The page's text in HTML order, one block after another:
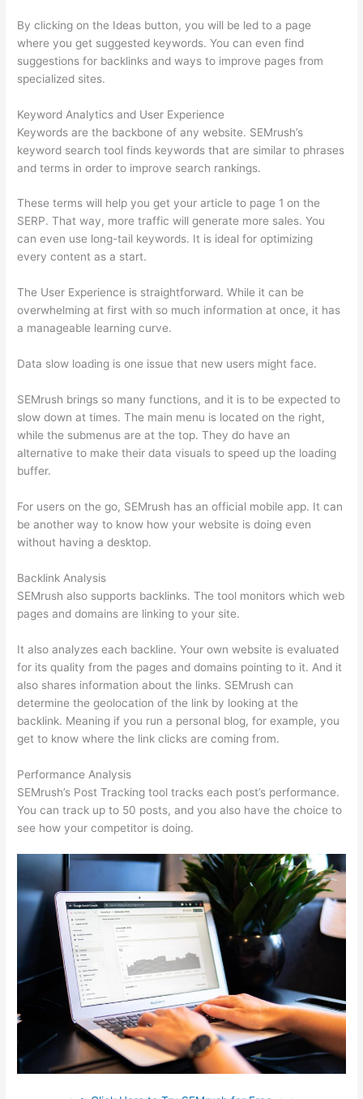
By clicking on the Ideas button, you will be led to a page
where you get suggested keywords. You can even find
suggestions for backlinks and ways to improve pages from
specialized sites.
Keyword Analytics and User Experience
Keywords are the backbone of any website. SEMrush’s
keyword search tool finds keywords that are similar to phrases
and terms in order to improve search rankings.
These terms will help you get your article to page 1 on the
SERP. That way, more traffic will generate more sales. You
can even use long-tail keywords. It is ideal for optimizing
every content as a start.
The User Experience is straightforward. While it can be
overwhelming at first with so much information at once, it has
a manageable learning curve.
Data slow loading is one issue that new users might face.
SEMrush brings so many functions, and it is to be expected to
slow down at times. The main menu is located on the right,
while the submenus are at the top. They do have an
alternative to make their data visuals to speed up the loading
buffer.
For users on the go, SEMrush has an official mobile app. It can
be another way to know how your website is doing even
without having a desktop.
Backlink Analysis
SEMrush also supports backlinks. The tool monitors which web
pages and domains are linking to your site.
It also analyzes each backline. Your own website is evaluated
for its quality from the pages and domains pointing to it. And it
also shares information about the links. SEMrush can
determine the geolocation of the link by looking at the
backlink. Meaning if you run a personal blog, for example, you
get to know where the link clicks are coming from.
Performance Analysis
SEMrush’s Post Tracking tool tracks each post’s performance.
You can track up to 50 posts, and you also have the choice to
see how your competitor is doing.